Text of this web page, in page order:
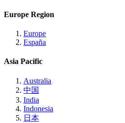
Europe Region
Europe
España
Asia Pacific
Australia
中国
India
Indonesia
日本